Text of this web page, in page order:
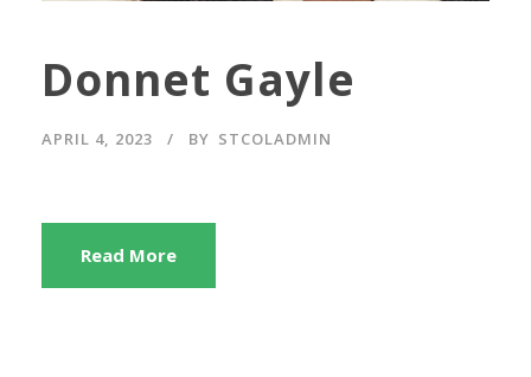
Donnet Gayle
APRIL 4, 2023 BY STCOLADMIN
Read More